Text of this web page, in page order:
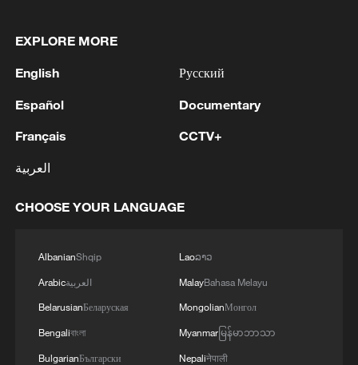
US JUDGE INDEFINITELY BLOCKS TRUMP'S
U.S. JUDGE BLOCKS TRUMP'S EXECUTIVE
TRUMP ADMINISTRATION'S $1.8 BILLION 'ANTI-
MORE FROM CGTN
EXPLORE MORE
English
Español
Français
العربية
Русский
Documentary
CCTV+
CHOOSE YOUR LANGUAGE
AlbanianShqip
Arabicالعربية
BelarusianБеларуская
Bengaliবাংলা
BulgarianБългарски
Laoລາວ
MalayBahasa Melayu
MongolianМонгол
Myanmarမြန်မာဘာသာ
Nepaliनेपाली